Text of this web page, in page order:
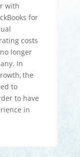
with
for
costs
longer
In
the
to
to have
in